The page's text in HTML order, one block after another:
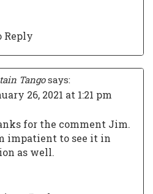
Reply
Tango says:
26, 2021 at 1:21 pm
for the comment Jim.
impatient to see it in
as well.